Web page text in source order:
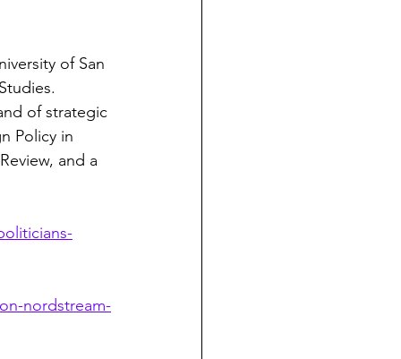
of San
of strategic
Policy in
and a
nordstream-